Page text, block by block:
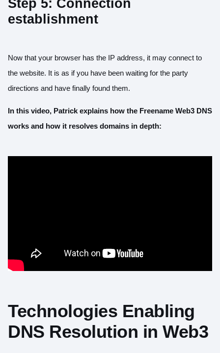
Step 5: Connection
establishment
Now that your browser has the IP address, it may connect to
the website. It is as if you have been waiting for the party
directions and have finally found them.
In this video, Patrick explains how the Freename Web3 DNS
works and how it resolves domains in depth:
Technologies Enabling
DNS Resolution in Web3